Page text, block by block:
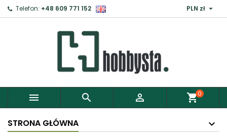
Telefon: +48 609 771 152 PLN zł 
   shopping_cart0
STRONA GŁÓWNA